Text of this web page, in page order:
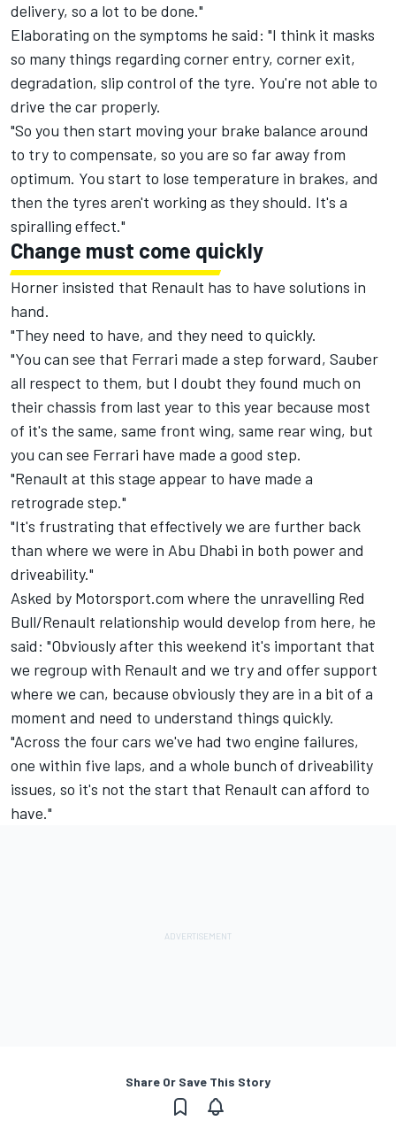
delivery, so a lot to be done."
Elaborating on the symptoms he said: "I think it masks
so many things regarding corner entry, corner exit,
degradation, slip control of the tyre. You're not able to
drive the car properly.
"So you then start moving your brake balance around
to try to compensate, so you are so far away from
optimum. You start to lose temperature in brakes, and
then the tyres aren't working as they should. It's a
spiralling effect."
Change must come quickly
Horner insisted that Renault has to have solutions in
hand.
"They need to have, and they need to quickly.
"You can see that Ferrari made a step forward, Sauber
all respect to them, but I doubt they found much on
their chassis from last year to this year because most
of it's the same, same front wing, same rear wing, but
you can see Ferrari have made a good step.
"Renault at this stage appear to have made a
retrograde step."
"It's frustrating that effectively we are further back
than where we were in Abu Dhabi in both power and
driveability."
Asked by Motorsport.com where the unravelling Red
Bull/Renault relationship would develop from here, he
said: "Obviously after this weekend it's important that
we regroup with Renault and we try and offer support
where we can, because obviously they are in a bit of a
moment and need to understand things quickly.
"Across the four cars we've had two engine failures,
one within five laps, and a whole bunch of driveability
issues, so it's not the start that Renault can afford to
have."
Share Or Save This Story